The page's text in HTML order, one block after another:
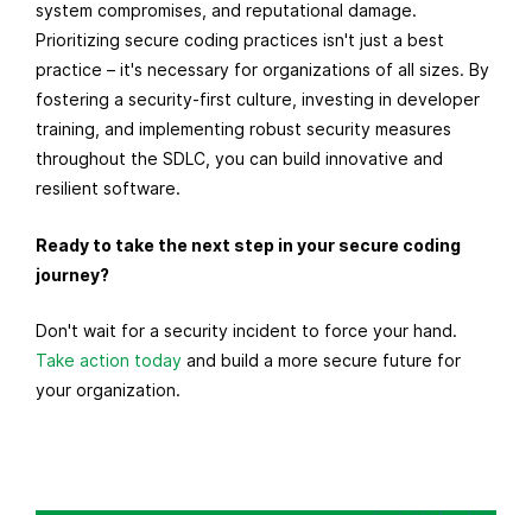
system compromises, and reputational damage.
Prioritizing secure coding practices isn't just a best
practice – it's necessary for organizations of all sizes. By
fostering a security-first culture, investing in developer
training, and implementing robust security measures
throughout the SDLC, you can build innovative and
resilient software.
Ready to take the next step in your secure coding
journey?
Don't wait for a security incident to force your hand.
Take action today and build a more secure future for
your organization.